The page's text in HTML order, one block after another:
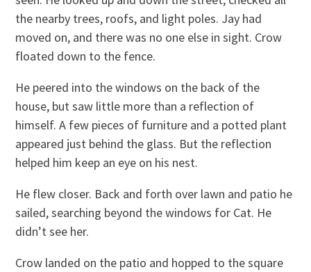
the nearby trees, roofs, and light poles. Jay had
moved on, and there was no one else in sight. Crow
floated down to the fence.
He peered into the windows on the back of the
house, but saw little more than a reflection of
himself. A few pieces of furniture and a potted plant
appeared just behind the glass. But the reflection
helped him keep an eye on his nest.
He flew closer. Back and forth over lawn and patio he
sailed, searching beyond the windows for Cat. He
didn’t see her.
Crow landed on the patio and hopped to the square